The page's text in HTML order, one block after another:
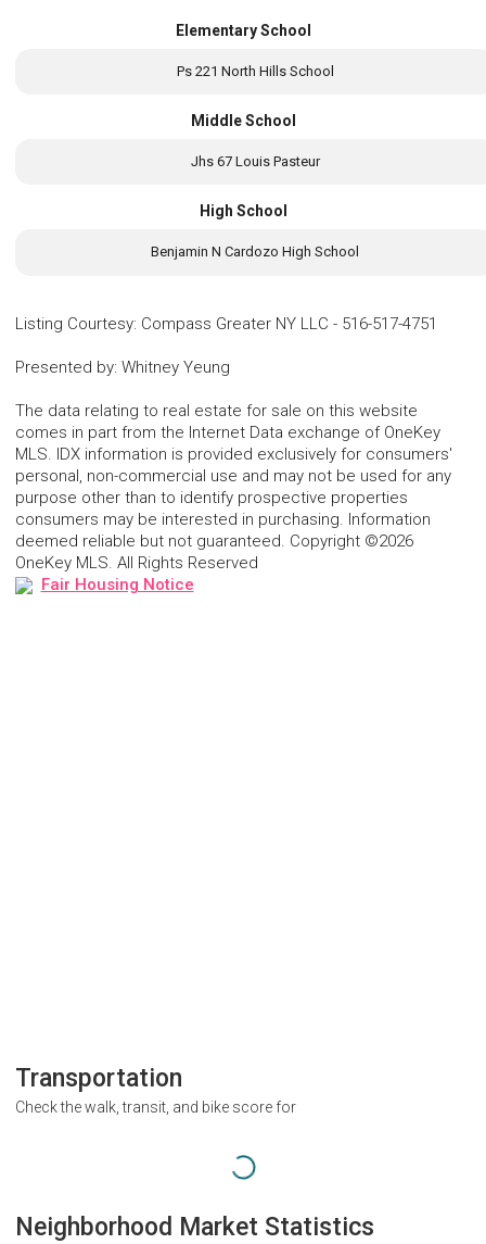
Elementary School
Ps 221 North Hills School
Middle School
Jhs 67 Louis Pasteur
High School
Benjamin N Cardozo High School
Listing Courtesy: Compass Greater NY LLC - 516-517-4751
Presented by: Whitney Yeung
The data relating to real estate for sale on this website
comes in part from the Internet Data exchange of OneKey
MLS. IDX information is provided exclusively for consumers'
personal, non-commercial use and may not be used for any
purpose other than to identify prospective properties
consumers may be interested in purchasing. Information
deemed reliable but not guaranteed. Copyright ©2026
OneKey MLS. All Rights Reserved
Fair Housing Notice
Transportation
Check the walk, transit, and bike score for
Neighborhood Market Statistics